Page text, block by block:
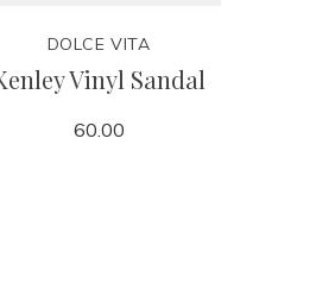
DOLCE VITA
Vinyl Sandal
60.00